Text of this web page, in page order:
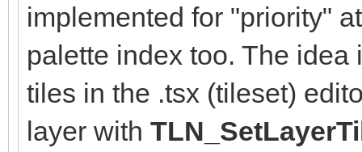
implemented for "priority"
palette index too. The
tiles in the .tsx (tileset)
layer with